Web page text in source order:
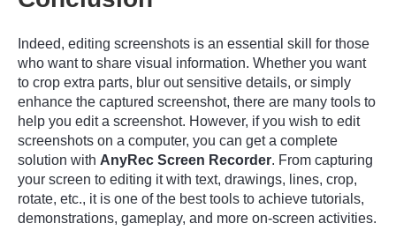
Indeed, editing screenshots is an essential skill for those
who want to share visual information. Whether you want
to crop extra parts, blur out sensitive details, or simply
enhance the captured screenshot, there are many tools to
help you edit a screenshot. However, if you wish to edit
screenshots on a computer, you can get a complete
solution with AnyRec Screen Recorder. From capturing
your screen to editing it with text, drawings, lines, crop,
rotate, etc., it is one of the best tools to achieve tutorials,
demonstrations, gameplay, and more on-screen activities.